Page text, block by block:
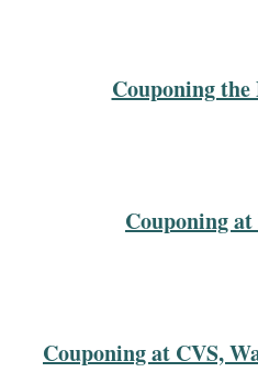
Couponing
Couponing
Couponing at CVS,